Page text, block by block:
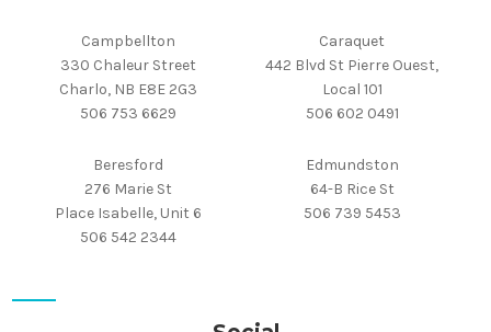
Campbellton
330 Chaleur Street
Charlo, NB E8E 2G3
506 753 6629
Caraquet
442 Blvd St Pierre Ouest,
Local 101
506 602 0491
Beresford
276 Marie St
Place Isabelle, Unit 6
506 542 2344
Edmundston
64-B Rice St
506 739 5453